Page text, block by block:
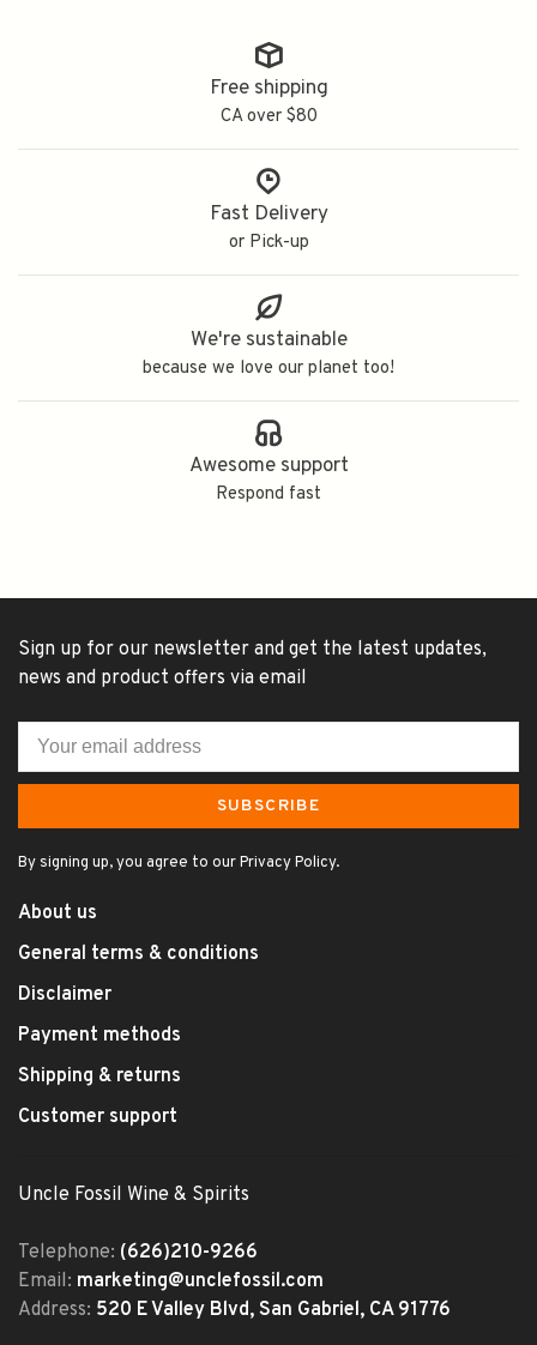
Free shipping
CA over $80
Fast Delivery
or Pick-up
We're sustainable
because we love our planet too!
Awesome support
Respond fast
Sign up for our newsletter and get the latest updates,
news and product offers via email
SUBSCRIBE
By signing up, you agree to our Privacy Policy.
About us
General terms & conditions
Disclaimer
Payment methods
Shipping & returns
Customer support
Uncle Fossil Wine & Spirits
Telephone: (626)210-9266
Email: marketing@unclefossil.com
Address: 520 E Valley Blvd, San Gabriel, CA 91776